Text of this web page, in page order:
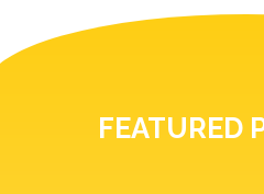
FEATURED